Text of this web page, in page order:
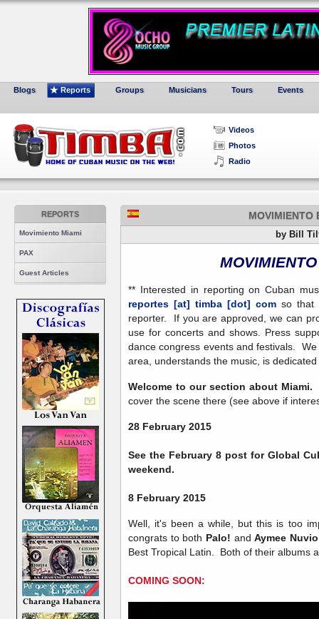
Blogs Reports Groups Musicians Tours Events
Videos
Photos
Radio
REPORTS
Movimiento Miami
PAX
Guest Articles
MOVIMIENTO
by Bill
** Interested in reporting on Cuban
reportes [at] timba [dot] com so that
reporter. If you are approved, we can
use for concerts and shows. Press
dance congress events and festivals.
area, understands the music, is
Welcome to our section about Miami.
cover the scene there (see above if
28 February 2015
See the February 8 post for Global
weekend.
8 February 2015
Well, it's been a while, but this is too
congrats to both Palo! andAymee
Best Tropical Latin. Both of their albums
COMING SOON: